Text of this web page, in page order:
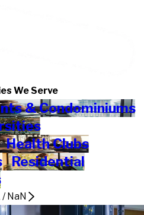
We Serve
& Condominiums
Health Clubs
Residential
/ NaN